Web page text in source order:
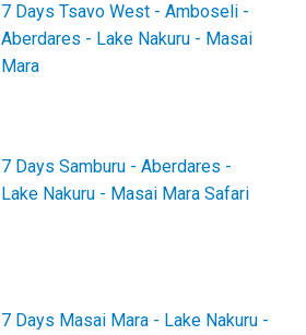
7 Days Tsavo West - Amboseli -
Aberdares - Lake Nakuru - Masai
Mara
7 Days Samburu - Aberdares -
Lake Nakuru - Masai Mara Safari
7 Days Masai Mara - Lake Nakuru -